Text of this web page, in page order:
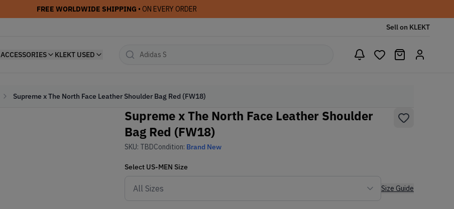
FREE WORLDWIDE SHIPPING • ON EVERY ORDER
Sell on KLEKT
ACCESSORIES KLEKT USED
Supreme x The North Face Leather Shoulder Bag Red (FW18)
Supreme x The North Face Leather Shoulder
Bag Red (FW18)
SKU: TBDCondition: Brand New
Select US-MEN Size
Size Guide